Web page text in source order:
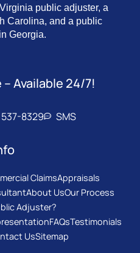
public adjuster, a
Carolina, and a public
Georgia.
Available 24/7!
8329 SMS
ClaimsAppraisals
About UsOur Process
Adjuster?
FAQsTestimonials
UsSitemap